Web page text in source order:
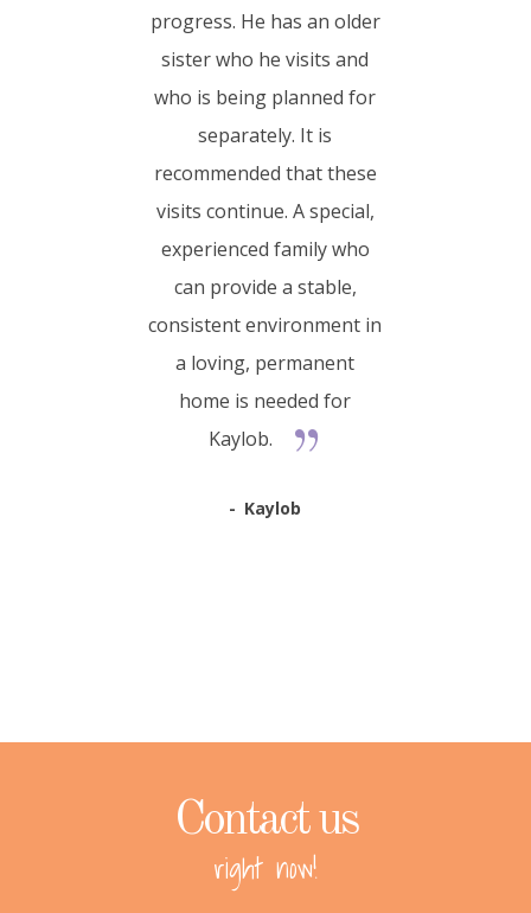
progress. He has an older
sister who he visits and
who is being planned for
separately. It is
recommended that these
visits continue. A special,
experienced family who
can provide a stable,
consistent environment in
a loving, permanent
home is needed for
Kaylob.
Kaylob
Contact us
right now!